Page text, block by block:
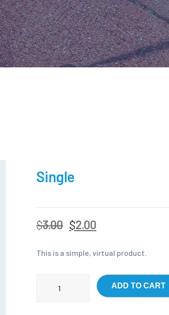
Single
$3.00 $2.00
This is a simple, virtual product.
ADD TO CART